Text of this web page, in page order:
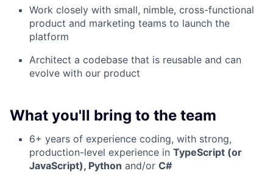
Work closely with small, nimble, cross-functional
product and marketing teams to launch the
platform
Architect a codebase that is reusable and can
evolve with our product
What you'll bring to the team
6+ years of experience coding, with strong,
production-level experience in TypeScript (or
JavaScript), Python and/or C#